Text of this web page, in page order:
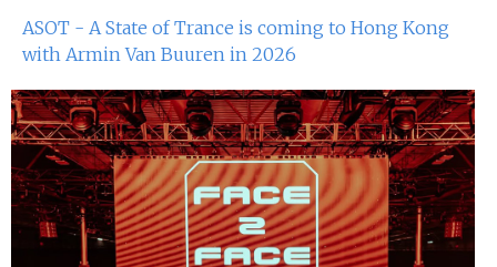
4th Mar 2023
3rd Mar 2023
John Dee At Red Sugar
25th Feb 2023
Miko Van Chong At Red Sugar
ASOT - A State of Trance is coming to Hong Kong
with Armin Van Buuren in 2026